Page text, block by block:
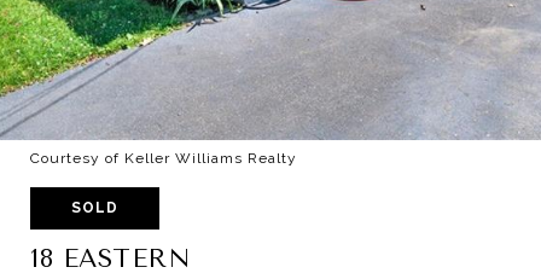
Courtesy of Keller Williams Realty
SOLD
18 EASTERN